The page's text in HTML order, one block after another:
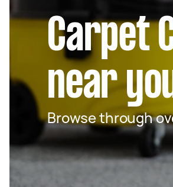
Carpet
near
Browse through